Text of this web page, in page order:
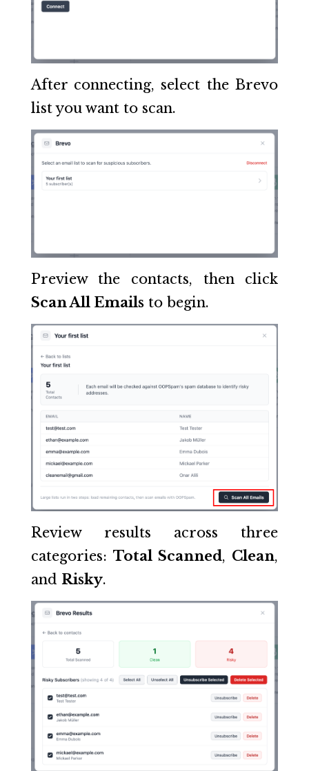
After connecting, select the Brevo
list you want to scan.
Preview the contacts, then click
Scan All Emails to begin.
Review results across three
categories: Total Scanned, Clean,
and Risky.